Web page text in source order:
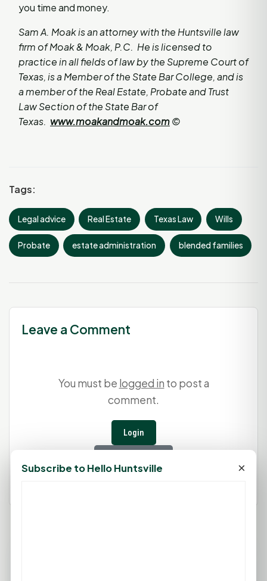
you time and money.
Sam A. Moak is an attorney with the Huntsville law
firm of Moak & Moak, P.C. He is licensed to
practice in all fields of law by the Supreme Court of
Texas, is a Member of the State Bar College, and is
a member of the Real Estate, Probate and Trust
Law Section of the State Bar of
Texas. www.moakandmoak.com©
Tags:
Legal advice Real Estate Texas Law Wills
Probate estate administration blended families
Leave a Comment
You must be logged in to post a
comment.
Login
Subscribe to Hello Huntsville ×